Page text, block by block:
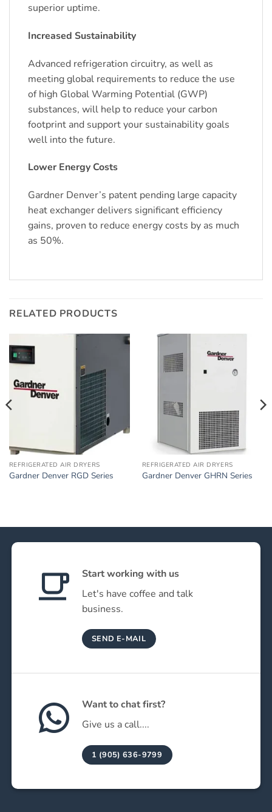
superior uptime.
Increased Sustainability
Advanced refrigeration circuitry, as well as
meeting global requirements to reduce the use
of high Global Warming Potential (GWP)
substances, will help to reduce your carbon
footprint and support your sustainability goals
well into the future.
Lower Energy Costs
Gardner Denver’s patent pending large capacity
heat exchanger delivers significant efficiency
gains, proven to reduce energy costs by as much
as 50%.
RELATED PRODUCTS
REFRIGERATED AIR DRYERS
Gardner Denver RGD Series
REFRIGERATED AIR DRYERS
Gardner Denver GHRN Series
Start working with us
Let's have coffee and talk
business.
SEND E-MAIL
Want to chat first?
Give us a call....
1 (905) 636-9799